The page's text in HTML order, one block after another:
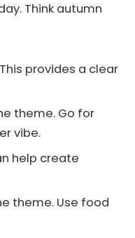
Think autumn
provides a clear
theme. Go for
vibe.
help create
theme. Use food